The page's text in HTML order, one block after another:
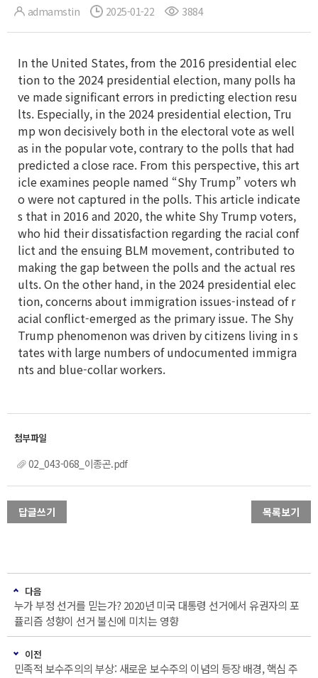
admamstin 2025-01-22 3884
In the United States, from the 2016 presidential elec
tion to the 2024 presidential election, many polls ha
ve made significant errors in predicting election resu
lts. Especially, in the 2024 presidential election, Tru
mp won decisively both in the electoral vote as well
as in the popular vote, contrary to the polls that had
predicted a close race. From this perspective, this art
icle examines people named “Shy Trump” voters wh
o were not captured in the polls. This article indicate
s that in 2016 and 2020, the white Shy Trump voters,
who hid their dissatisfaction regarding the racial conf
lict and the ensuing BLM movement, contributed to
making the gap between the polls and the actual res
ults. On the other hand, in the 2024 presidential elec
tion, concerns about immigration issues-instead of r
acial conflict-emerged as the primary issue. The Shy
Trump phenomenon was driven by citizens living in s
tates with large numbers of undocumented immigra
nts and blue-collar workers.
02_043-068_이종곤.pdf
답글쓰기 목록보기
다음
누가 부정 선거를 믿는가? 2020년 미국 대통령 선거에서 유권자의 포
퓰리즘 성향이 선거 불신에 미치는 영향
이전
민족적 보수주의의 부상: 새로운 보수주의 이념의 등장 배경, 핵심 주